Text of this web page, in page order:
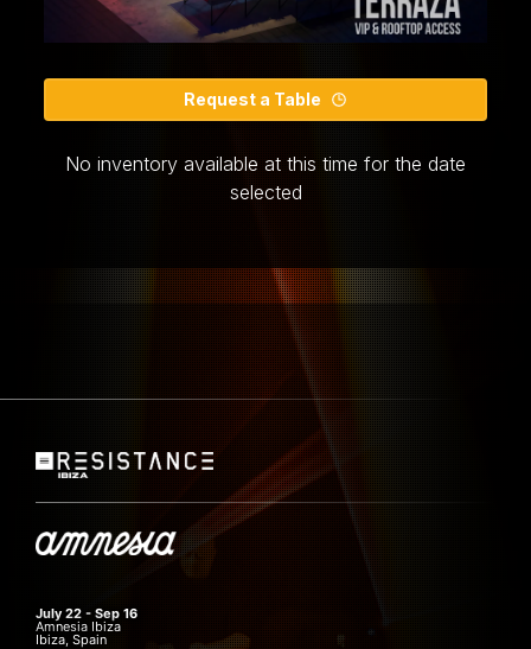
July 22 - Sep 16
Amnesia Ibiza
Ibiza, Spain